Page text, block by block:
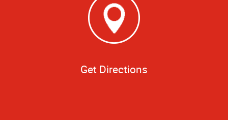
Get Directions